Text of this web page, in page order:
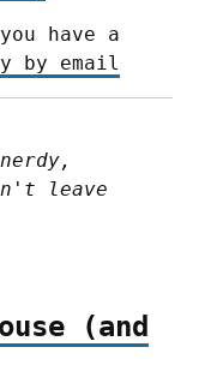
have a
by email
leave
(and